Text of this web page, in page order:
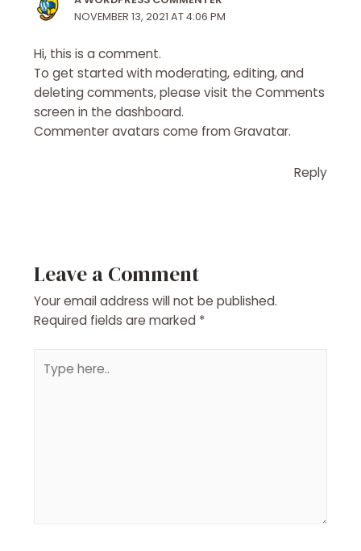
NOVEMBER 13, 2021 AT 4:06 PM
Hi, this is a comment.
To get started with moderating, editing, and
deleting comments, please visit the Comments
screen in the dashboard.
Commenter avatars come fromGravatar.
Reply
Leave a Comment
Your email address will not be published.
Required fields are marked *